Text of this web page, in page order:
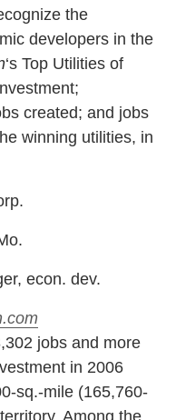
the
developers in the
‘s Top Utilities of
created; and jobs
winning utilities, in
econ. dev.
jobs and more
in 2006
sq.-mile (165,760-
Among the